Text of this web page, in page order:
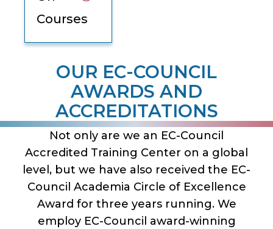
Courses
OUR EC-COUNCIL
AWARDS AND
ACCREDITATIONS
Not only are we an EC-Council
Accredited Training Center on a global
level, but we have also received the EC-
Council Academia Circle of Excellence
Award for three years running. We
employ EC-Council award-winning